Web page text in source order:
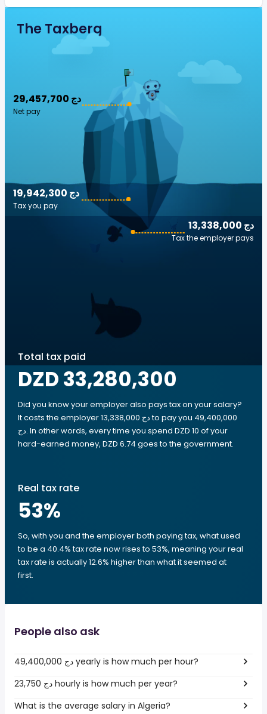
The Taxberg
29,457,700 دج
Net pay
13,338,000 دج
Tax the employer pays
19,942,300 دج
Tax you pay
Total tax paid
DZD 33,280,300
Did you know your employer also pays tax on your salary?
It costs the employer 13,338,000 دج to pay you 49,400,000
دج. In other words, every time you spend DZD 10 of your
hard-earned money, DZD 6.74 goes to the government.
Real tax rate
53%
So, with you and the employer both paying tax, what used
to be a 40.4% tax rate now rises to 53%, meaning your real
tax rate is actually 12.6% higher than what it seemed at
first.
People also ask
49,400,000 دج yearly is how much per hour?
23,750 دج hourly is how much per year?
What is the average salary in Algeria?